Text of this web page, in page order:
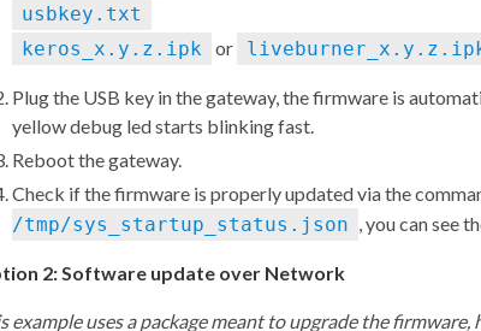
usbkey.txt
keros_x.y.z.ipk or
Plug the USB key in the gateway, the firmware is
yellow debug led starts blinking fast.
Reboot the gateway.
Check if the firmware is properly updated via the
/tmp/sys_startup_status.json , you can see
2: Software update over Network
example uses a package meant to upgrade the